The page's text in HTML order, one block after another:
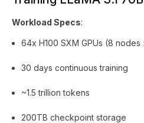
Workload Specs:
64x H100 SXM GPUs (8 nodes
30 days continuous training
~1.5 trillion tokens
200TB checkpoint storage